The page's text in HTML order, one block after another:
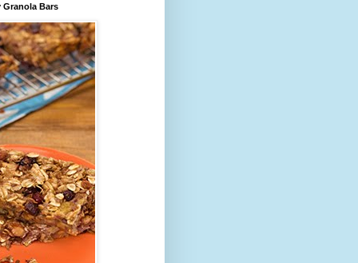
Granola Bars